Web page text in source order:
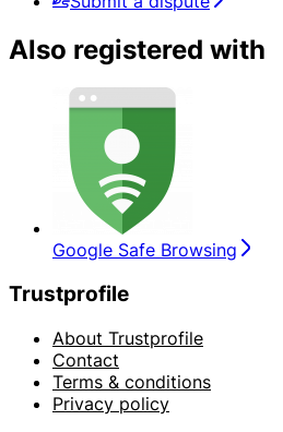
Also registered with
Google Safe Browsing
Trustprofile
About Trustprofile
Contact
Terms & conditions
Privacy policy